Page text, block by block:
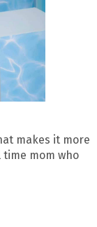
makes it more
mom who